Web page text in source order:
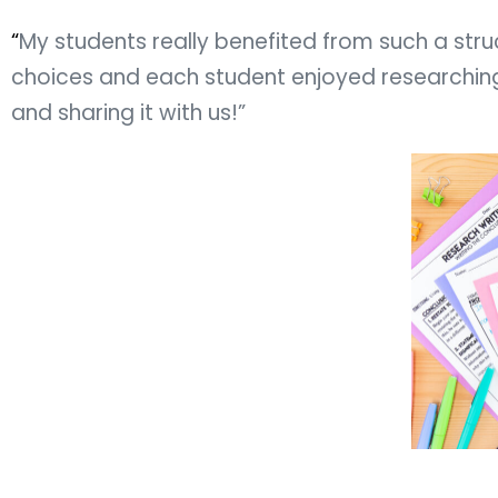
“My students really benefited from such a
choices and each student enjoyed
and sharing it with us!”